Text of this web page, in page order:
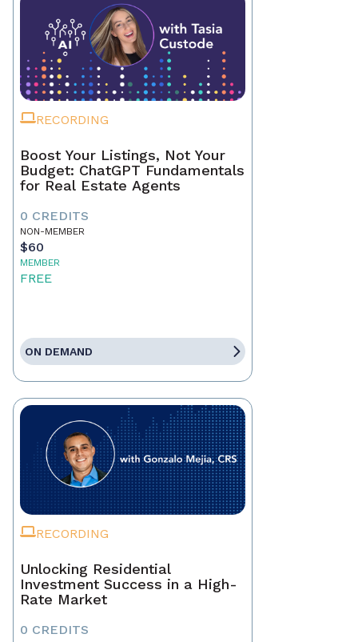
RECORDING
Boost Your Listings, Not Your
Budget: ChatGPT Fundamentals
for Real Estate Agents
0 CREDITS
NON-MEMBER
$60
MEMBER
FREE
ON DEMAND
RECORDING
Unlocking Residential
Investment Success in a High-
Rate Market
0 CREDITS